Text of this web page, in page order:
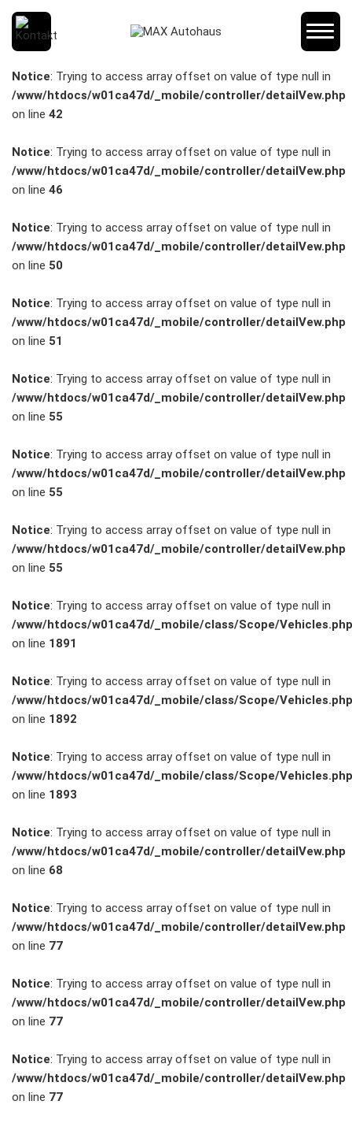
Fahrzeuge
E-Mobilität
Unfall- und
Großkunden
Flottenkunden
Connect
VW, Audi &
Skoda
Unternehmen
SCHNELLEINSTIEG
KONTAKT/ANFAHRT
SERVICETERMIN
KARRIERE
ZUBEHÖR
Notice: Trying to access array offset on value of type null in
/www/htdocs/w01ca47d/_mobile/controller/detailVew.php
on line 42
Notice: Trying to access array offset on value of type null in
/www/htdocs/w01ca47d/_mobile/controller/detailVew.php
on line 46
Notice: Trying to access array offset on value of type null in
/www/htdocs/w01ca47d/_mobile/controller/detailVew.php
on line 50
Notice: Trying to access array offset on value of type null in
/www/htdocs/w01ca47d/_mobile/controller/detailVew.php
on line 51
Notice: Trying to access array offset on value of type null in
/www/htdocs/w01ca47d/_mobile/controller/detailVew.php
on line 55
Notice: Trying to access array offset on value of type null in
/www/htdocs/w01ca47d/_mobile/controller/detailVew.php
on line 55
Notice: Trying to access array offset on value of type null in
/www/htdocs/w01ca47d/_mobile/controller/detailVew.php
on line 55
Notice: Trying to access array offset on value of type null in
/www/htdocs/w01ca47d/_mobile/class/Scope/Vehicles.php
on line 1891
Notice: Trying to access array offset on value of type null in
/www/htdocs/w01ca47d/_mobile/class/Scope/Vehicles.php
on line 1892
Notice: Trying to access array offset on value of type null in
/www/htdocs/w01ca47d/_mobile/class/Scope/Vehicles.php
on line 1893
Notice: Trying to access array offset on value of type null in
/www/htdocs/w01ca47d/_mobile/controller/detailVew.php
on line 68
Notice: Trying to access array offset on value of type null in
/www/htdocs/w01ca47d/_mobile/controller/detailVew.php
on line 77
Notice: Trying to access array offset on value of type null in
/www/htdocs/w01ca47d/_mobile/controller/detailVew.php
on line 77
Notice: Trying to access array offset on value of type null in
/www/htdocs/w01ca47d/_mobile/controller/detailVew.php
on line 77